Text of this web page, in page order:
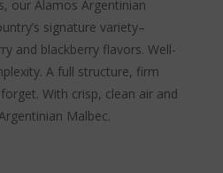
our Alamos Argentinian
signature variety–
and blackberry flavors. Well-
A full structure, firm
With crisp, clean air and
Malbec.